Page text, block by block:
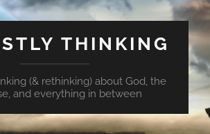
THINKING
(& rethinking) about God, the
and everything in between